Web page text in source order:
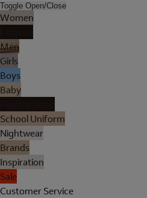
Toggle Open/Close
Women
Men
Girls
Boys
Baby
School Uniform
Nightwear
Brands
Inspiration
Sale
Customer Service